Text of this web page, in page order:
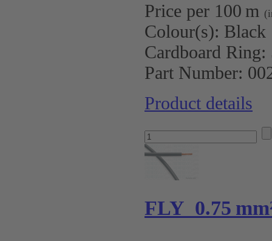
Price per 100 m
Colour(s): Black
Cardboard Ring:
Part Number:
Product details
FLY 0.75